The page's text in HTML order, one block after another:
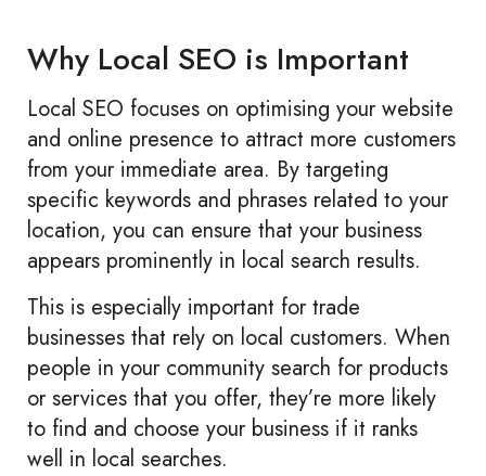
Why Local SEO is Important
Local SEO focuses on optimising your website
and online presence to attract more customers
from your immediate area. By targeting
specific keywords and phrases related to your
location, you can ensure that your business
appears prominently in local search results.
This is especially important for trade
businesses that rely on local customers. When
people in your community search for products
or services that you offer, they’re more likely
to find and choose your business if it ranks
well in local searches.